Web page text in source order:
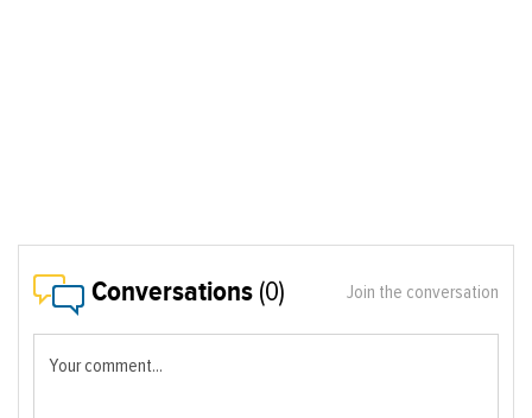
Conversations (0) Join the conversation
Your comment...